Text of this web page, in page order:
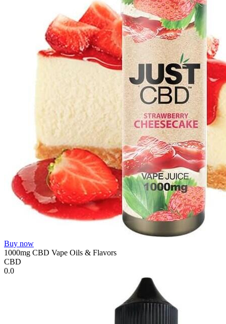
Buy now
1000mg CBD Vape Oils & Flavors
CBD
0.0